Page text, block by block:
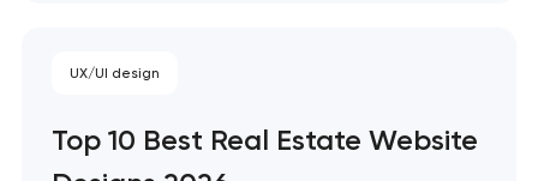
as brand expression. These 10 sites define
Dovgopol…
UX/UI design
Top 10 Best Real Estate Website